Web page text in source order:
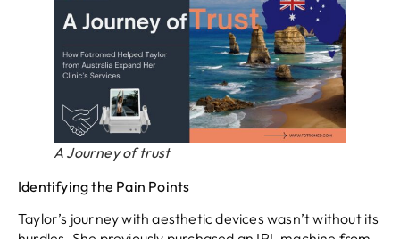
A Journey of trust
Identifying the Pain Points
Taylor’s journey with aesthetic devices wasn’t without its